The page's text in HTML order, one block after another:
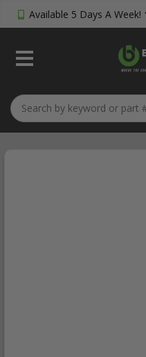
Available 5 Days A Week!
My